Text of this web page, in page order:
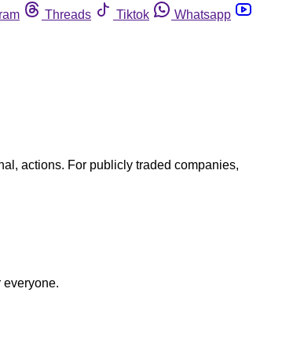
Threads Tiktok
Whatsapp
actions. For publicly traded companies,
everyone.